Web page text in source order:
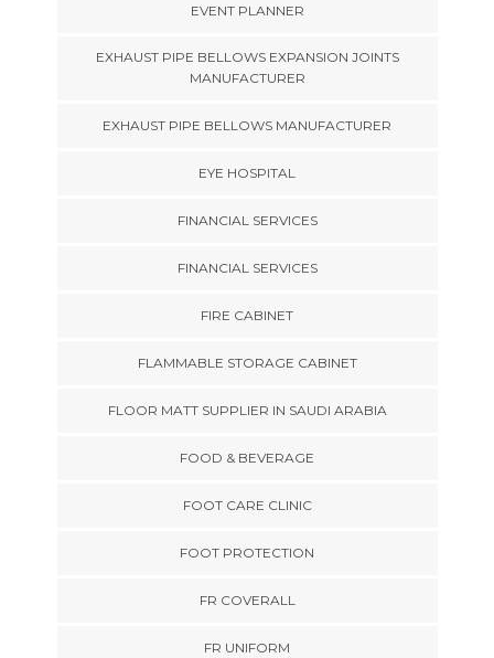
EVENT PLANNER
EXHAUST PIPE BELLOWS EXPANSION JOINTS
MANUFACTURER
EXHAUST PIPE BELLOWS MANUFACTURER
EYE HOSPITAL
FINANCIAL SERVICES
FINANCIAL SERVICES
FIRE CABINET
FLAMMABLE STORAGE CABINET
FLOOR MATT SUPPLIER IN SAUDI ARABIA
FOOD & BEVERAGE
FOOT CARE CLINIC
FOOT PROTECTION
FR COVERALL
FR UNIFORM